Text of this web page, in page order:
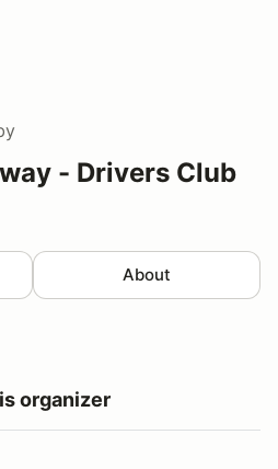
- Drivers Club
About
organizer